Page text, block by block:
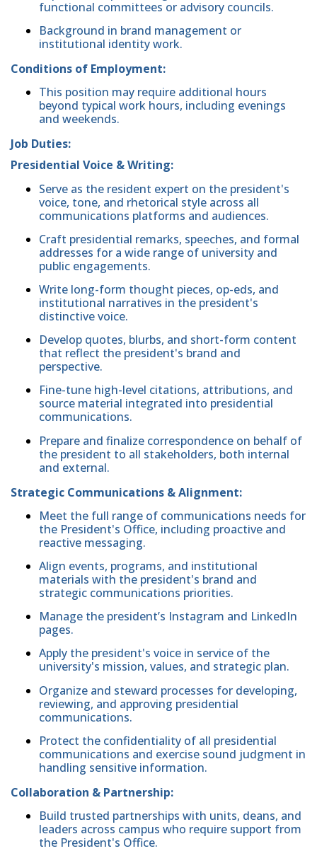
functional committees or advisory councils.
Background in brand management or
institutional identity work.
Conditions of Employment:
This position may require additional hours
beyond typical work hours, including evenings
and weekends.
Job Duties:
Presidential Voice & Writing:
Serve as the resident expert on the president's
voice, tone, and rhetorical style across all
communications platforms and audiences.
Craft presidential remarks, speeches, and formal
addresses for a wide range of university and
public engagements.
Write long-form thought pieces, op-eds, and
institutional narratives in the president's
distinctive voice.
Develop quotes, blurbs, and short-form content
that reflect the president's brand and
perspective.
Fine-tune high-level citations, attributions, and
source material integrated into presidential
communications.
Prepare and finalize correspondence on behalf of
the president to all stakeholders, both internal
and external.
Strategic Communications & Alignment:
Meet the full range of communications needs for
the President's Office, including proactive and
reactive messaging.
Align events, programs, and institutional
materials with the president's brand and
strategic communications priorities.
Manage the president’s Instagram and LinkedIn
pages.
Apply the president's voice in service of the
university's mission, values, and strategic plan.
Organize and steward processes for developing,
reviewing, and approving presidential
communications.
Protect the confidentiality of all presidential
communications and exercise sound judgment in
handling sensitive information.
Collaboration & Partnership:
Build trusted partnerships with units, deans, and
leaders across campus who require support from
the President's Office.